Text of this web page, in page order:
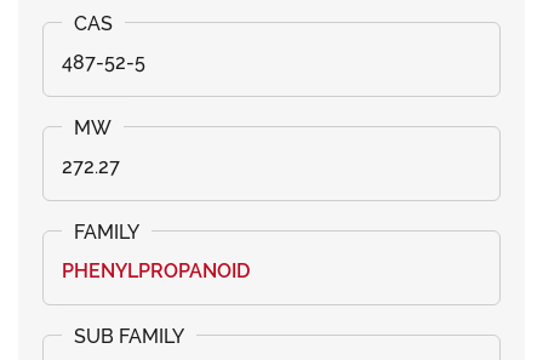
487-52-5
272.27
PHENYLPROPANOID